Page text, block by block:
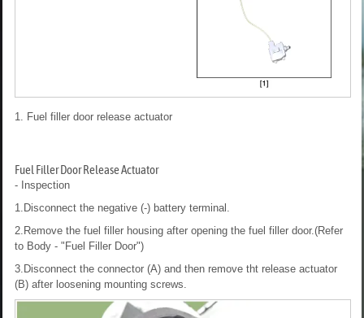
1. Fuel filler door release actuator
Fuel Filler Door Release Actuator
- Inspection
1.Disconnect the negative (-) battery terminal.
2.Remove the fuel filler housing after opening the fuel filler door.(Refer
to Body - "Fuel Filler Door")
3.Disconnect the connector (A) and then remove tht release actuator
(B) after loosening mounting screws.